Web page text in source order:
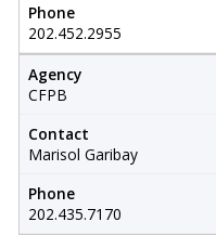
Phone
202.452.2955
Agency
CFPB
Contact
Marisol Garibay
Phone
202.435.7170